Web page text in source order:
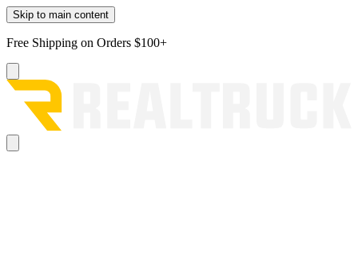
Skip to main content
Free Shipping on Orders $100+